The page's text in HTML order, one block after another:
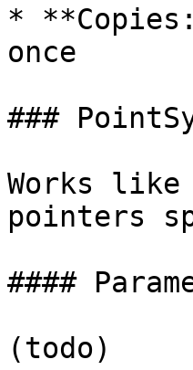
*
once
###
Works
pointers
####
(todo)